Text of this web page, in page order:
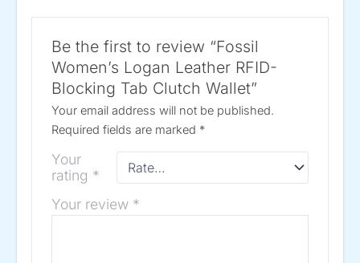
Be the first to review “Fossil
Women’s Logan Leather RFID-
Blocking Tab Clutch Wallet”
Your email address will not be published.
Required fields are marked *
Your
rating *
Your review *